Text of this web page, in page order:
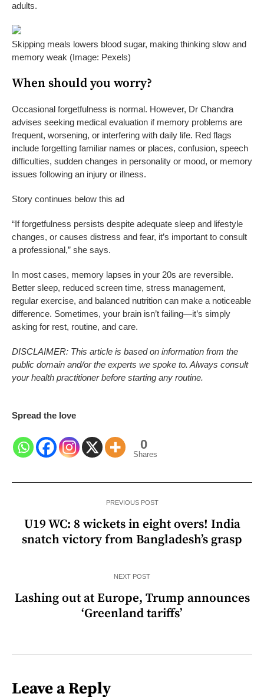
adults.
Skipping meals lowers blood sugar, making thinking slow and
memory weak (Image: Pexels)
When should you worry?
Occasional forgetfulness is normal. However, Dr Chandra
advises seeking medical evaluation if memory problems are
frequent, worsening, or interfering with daily life. Red flags
include forgetting familiar names or places, confusion, speech
difficulties, sudden changes in personality or mood, or memory
issues following an injury or illness.
Story continues below this ad
“If forgetfulness persists despite adequate sleep and lifestyle
changes, or causes distress and fear, it’s important to consult
a professional,” she says.
In most cases, memory lapses in your 20s are reversible.
Better sleep, reduced screen time, stress management,
regular exercise, and balanced nutrition can make a noticeable
difference. Sometimes, your brain isn’t failing—it’s simply
asking for rest, routine, and care.
DISCLAIMER: This article is based on information from the
public domain and/or the experts we spoke to. Always consult
your health practitioner before starting any routine.
Spread the love
0
Shares
PREVIOUS POST
U19 WC: 8 wickets in eight overs! India
snatch victory from Bangladesh’s grasp
NEXT POST
Lashing out at Europe, Trump announces
‘Greenland tariffs’
Leave a Reply